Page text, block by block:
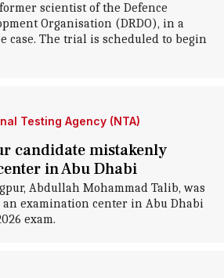
scientist of the Defence
Organisation (DRDO), in a
case. The trial is scheduled to begin
Testing Agency (NTA)
candidate mistakenly
in Abu Dhabi
Abdullah Mohammad Talib, was
examination center in Abu Dhabi
exam.